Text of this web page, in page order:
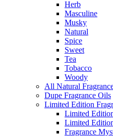
Herb
Masculine
Musky
Natural
Spice
Sweet
Tea
Tobacco
Woody
All Natural
Dupe Fragrance Oils
Limited Edition
Limited
Limited
Fragrance